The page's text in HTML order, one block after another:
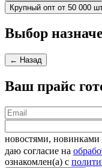
Крупный опт от 50 000
Выбор
← Назад
Ваш прайс
новостями,
даю согласие на
ознакомлен(а) с